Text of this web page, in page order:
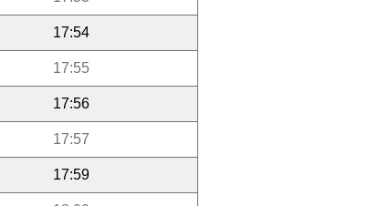
17:54
17:55
17:56
17:57
17:59